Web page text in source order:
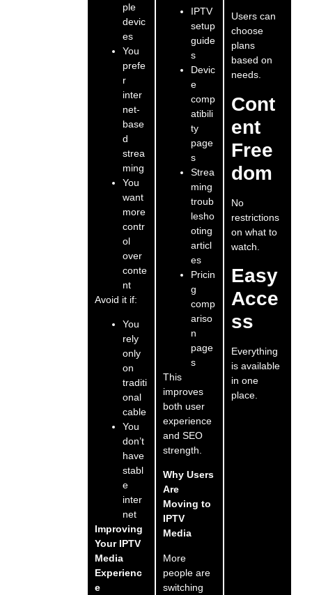
ple
devic
es
You
prefe
r
inter
net-
base
d
strea
ming
You
want
more
contr
ol
over
conte
nt
Avoid it if:
You
rely
only
on
traditi
onal
cable
You
don’t
have
stabl
e
inter
net
Improving
Your IPTV
Media
Experienc
e
IPTV
setup
guide
s
Devic
e
comp
atibili
ty
page
s
Strea
ming
troub
lesho
oting
articl
es
Pricin
g
comp
ariso
n
page
s
This
improves
both user
experience
and SEO
strength.
Why Users
Are
Moving to
IPTV
Media
More
people are
switching
Users can
choose
plans
based on
needs.
Cont
ent
Free
dom
No
restrictions
on what to
watch.
Easy
Acce
ss
Everything
is available
in one
place.